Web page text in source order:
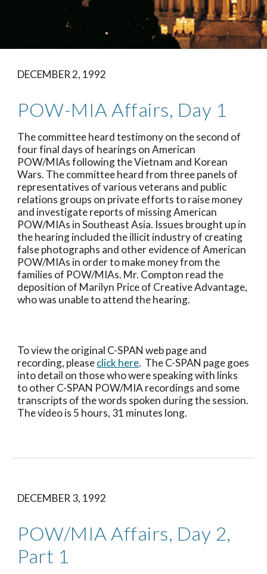
DECEMBER 2, 1992
POW-MIA Affairs, Day 1
The committee heard testimony on the second of
four final days of hearings on American
POW/MIAs following the Vietnam and Korean
Wars. The committee heard from three panels of
representatives of various veterans and public
relations groups on private efforts to raise money
and investigate reports of missing American
POW/MIAs in Southeast Asia. Issues brought up in
the hearing included the illicit industry of creating
false photographs and other evidence of American
POW/MIAs in order to make money from the
families of POW/MIAs. Mr. Compton read the
deposition of Marilyn Price of Creative Advantage,
who was unable to attend the hearing.
To view the original C-SPAN web page and
recording, please click here.  The C-SPAN page goes
into detail on those who were speaking with links
to other C-SPAN POW/MIA recordings and some
transcripts of the words spoken during the session.
The video is 5 hours, 31 minutes long.
DECEMBER 3, 1992
POW/MIA Affairs, Day 2,
Part 1